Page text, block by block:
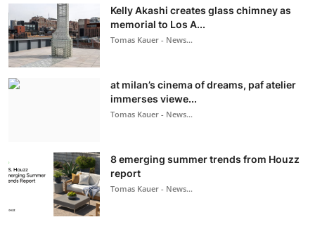
Kelly Akashi creates glass chimney as
memorial to Los A...
Tomas Kauer - News...
at milan’s cinema of dreams, paf atelier
immerses viewe...
Tomas Kauer - News...
8 emerging summer trends from Houzz
report
Tomas Kauer - News...